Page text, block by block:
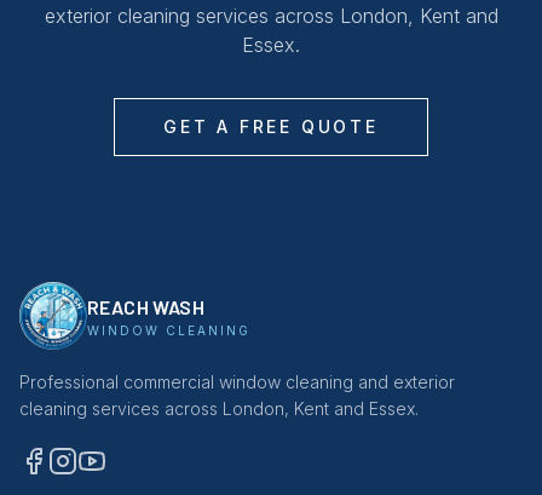
exterior cleaning services across London, Kent and
Essex.
GET A FREE QUOTE
REACH WASH
WINDOW CLEANING
Professional commercial window cleaning and exterior
cleaning services across London, Kent and Essex.